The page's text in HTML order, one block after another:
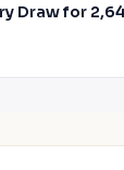
Draw for